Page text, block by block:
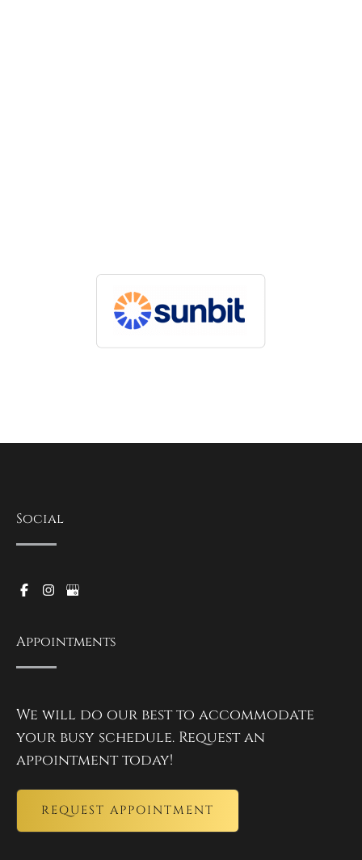
Social
Appointments
We will do our best to accommodate
your busy schedule. Request an
appointment today!
REQUEST APPOINTMENT